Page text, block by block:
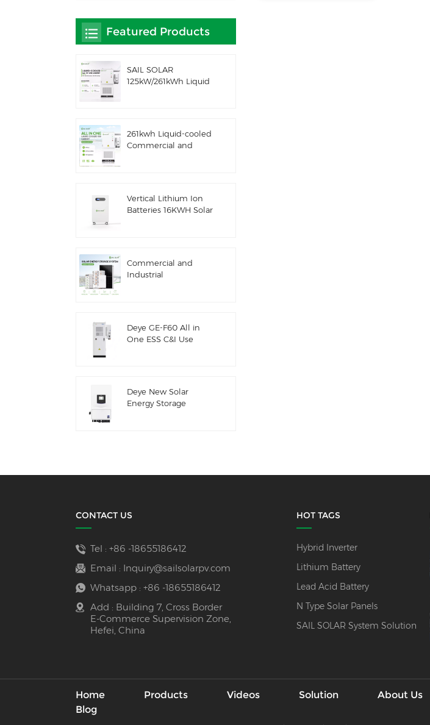
Featured Products
SAIL SOLAR
125kW/261kWh Liquid
Hybrid Inverter
261kwh Liquid-cooled
Commercial and
Vertical Lithium Ion
Batteries 16KWH Solar
Commercial and
Industrial
Deye GE-F60 All in
One ESS C&I Use
100AH
Deye New Solar
Energy Storage
CONTACT US
Tel : +86 -18655186412
Email : Inquiry@sailsolarpv.com
Whatsapp : +86 -18655186412
Add : Building 7, Cross Border
E-Commerce Supervision Zone,
Hefei, China
HOT TAGS
Hybrid Inverter
Lithium Battery
Lead Acid Battery
N Type Solar Panels
SAIL SOLAR System Solution
Home Products Videos Solution About Us
Blog